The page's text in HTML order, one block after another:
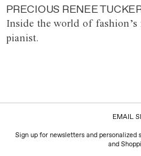
PRECIOUS RENEE
Inside the world of fashion’s
pianist.
EMAIL
Sign up for newsletters and
and